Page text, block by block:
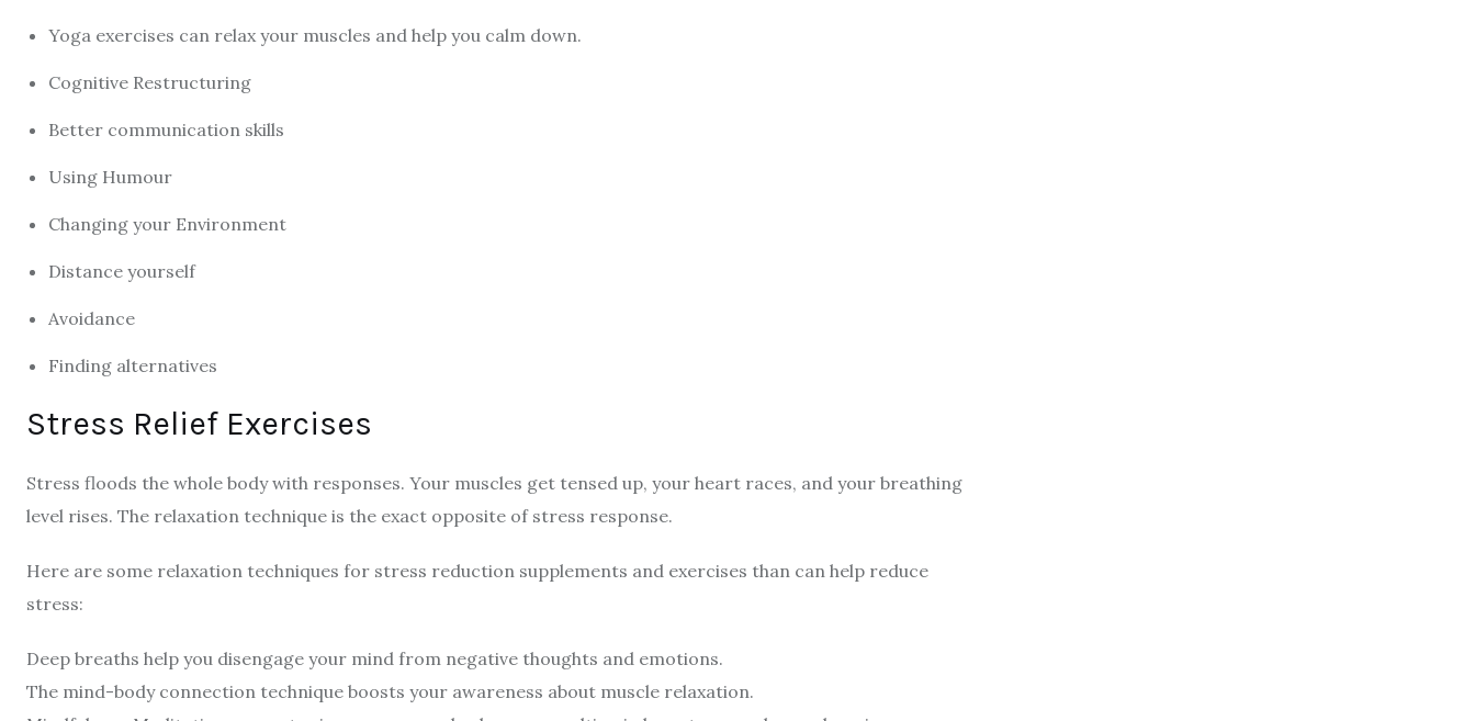
Yoga exercises can relax your muscles and help you calm down.
Cognitive Restructuring
Better communication skills
Using Humour
Changing your Environment
Distance yourself
Avoidance
Finding alternatives
Stress Relief Exercises
Stress floods the whole body with responses. Your muscles get tensed up, your heart races, and your breathing
level rises. The relaxation technique is the exact opposite of stress response.
Here are some relaxation techniques for stress reduction supplements and exercises than can help reduce
stress:
Deep breaths help you disengage your mind from negative thoughts and emotions.
The mind-body connection technique boosts your awareness about muscle relaxation.